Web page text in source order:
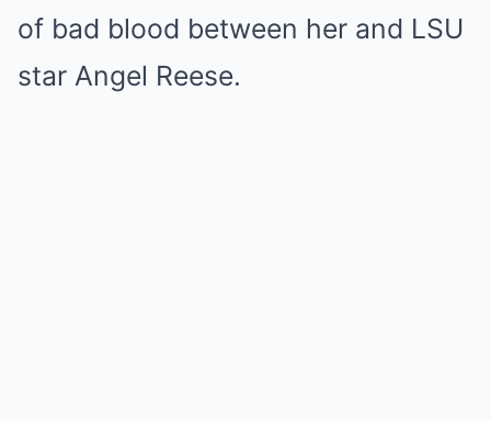
of bad blood between her and LSU
star Angel Reese.